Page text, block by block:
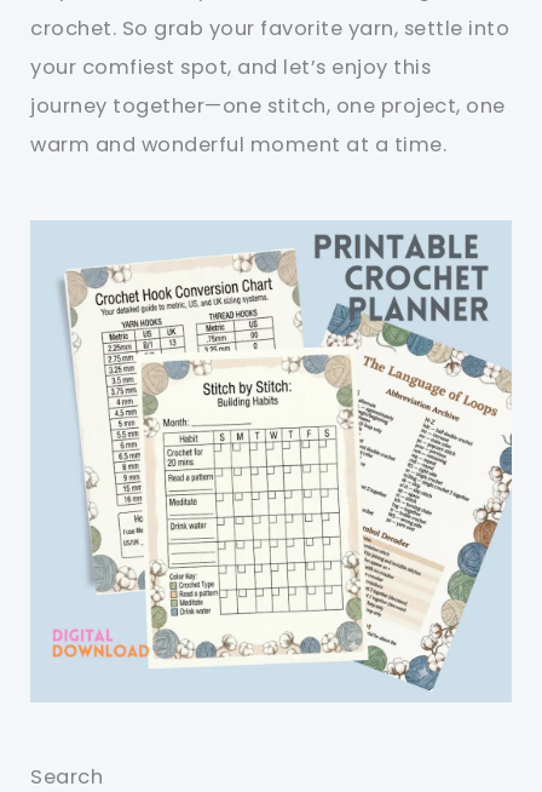
crochet. So grab your favorite yarn, settle into
your comfiest spot, and let’s enjoy this
journey together—one stitch, one project, one
warm and wonderful moment at a time.
Search